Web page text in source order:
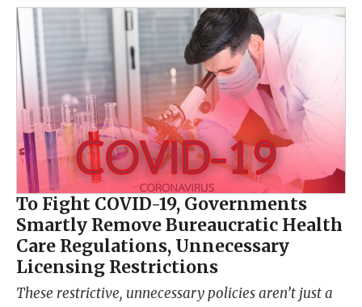
To Fight COVID-19, Governments
Smartly Remove Bureaucratic Health
Care Regulations, Unnecessary
Licensing Restrictions
These restrictive, unnecessary policies aren’t just a